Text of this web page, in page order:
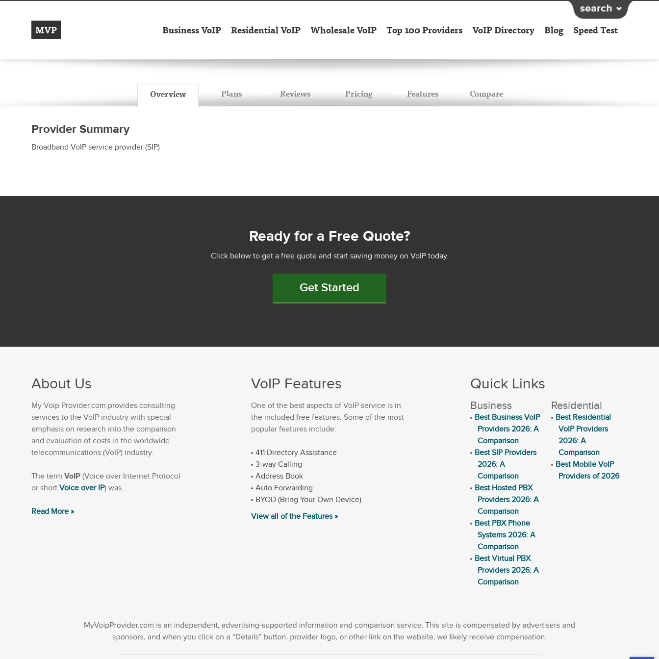
MVP Business VoIP Residential VoIP Wholesale VoIP Top 100 Providers VoIP Directory Blog Speed Test
Overview Plans Reviews Pricing Features Compare
Provider Summary
Broadband VoIP service provider (SIP)
Ready for a Free Quote?
Click below to get a free quote and start saving money on VoIP today.
Get Started
About Us
My Voip Provider.com provides consulting
services to the VoIP industry with special
emphasis on research into the comparison
and evaluation of costs in the worldwide
telecommunications (VoIP) industry.
The term VoIP (Voice over Internet Protocol
or short Voice over IP) was...
Read More »
VoIP Features
One of the best aspects of VoIP service is in
the included free features. Some of the most
popular features include:
411 Directory Assistance
3-way Calling
Address Book
Auto Forwarding
BYOD (Bring Your Own Device)
View all of the Features »
Quick Links
Business
Best Business VoIP
Providers 2026: A
Comparison
Best SIP Providers
2026: A
Comparison
Best Hosted PBX
Providers 2026: A
Comparison
Best PBX Phone
Systems 2026: A
Comparison
Best Virtual PBX
Providers 2026: A
Comparison
Residential
Best Residential
VoIP Providers
2026: A
Comparison
Best Mobile VoIP
Providers of 2026